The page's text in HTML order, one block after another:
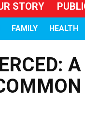
STORY
FAMILY HEALTH
A